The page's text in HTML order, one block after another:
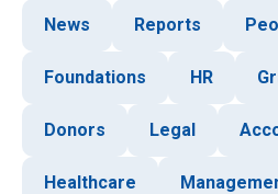
News Reports
Foundations HR
Donors Legal
Healthcare